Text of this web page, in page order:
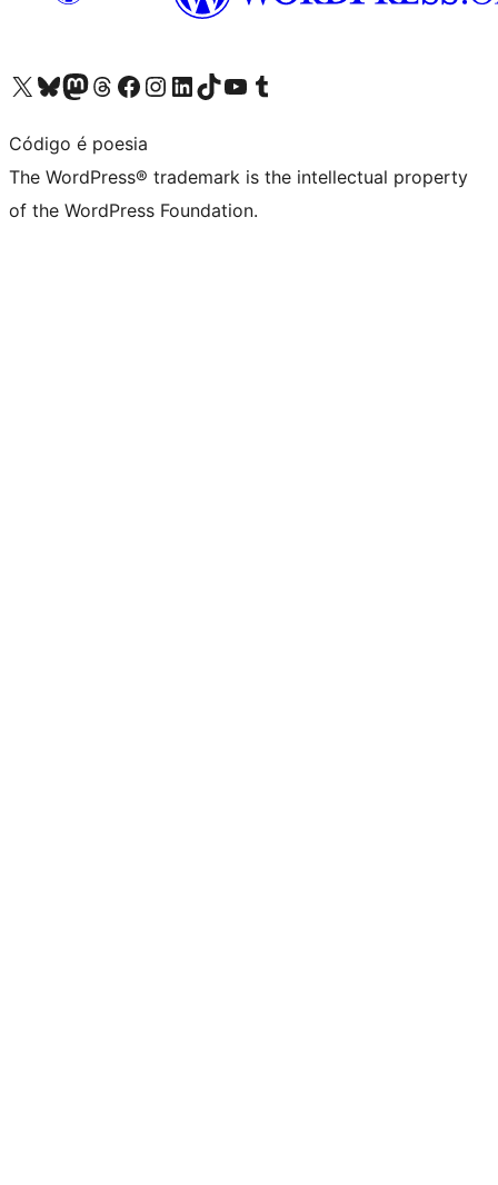
Visit our X (formerly Twitter) account
Visit our Bluesky account
Visit our Mastodon account
Visit our Threads account
Visit our Facebook page
Visit our Instagram account
Visit our LinkedIn account
Visit our TikTok account
Visit our YouTube channel
Visit our Tumblr account
Código é poesia
The WordPress® trademark is the intellectual property
of the WordPress Foundation.